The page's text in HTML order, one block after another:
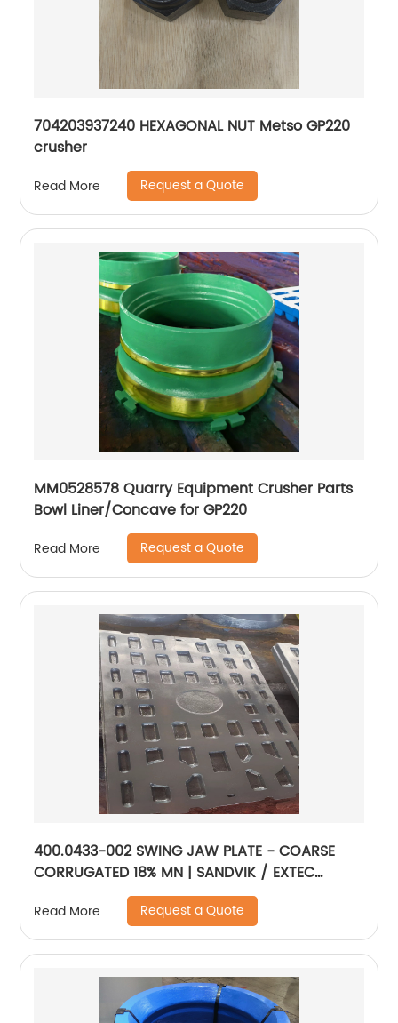
704203937240 HEXAGONAL NUT Metso GP220
crusher
Read More Request a Quote
MM0528578 Quarry Equipment Crusher Parts
Bowl Liner/Concave for GP220
Read More Request a Quote
400.0433-002 SWING JAW PLATE - COARSE
CORRUGATED 18% MN | SANDVIK / EXTEC
Read More Request a Quote